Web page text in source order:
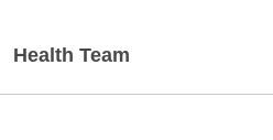
Health Team